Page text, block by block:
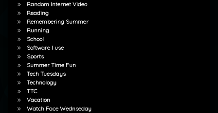
Random Internet Video
Reading
Remembering Summer
Running
School
Software I use
Sports
Summer Time Fun
Tech Tuesdays
Technology
TTC
Vacation
Watch Face Wednseday